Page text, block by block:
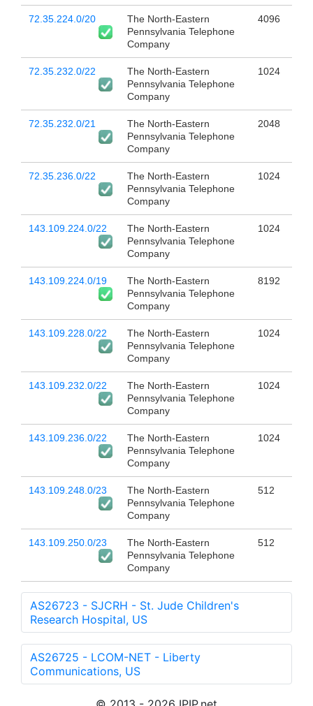
72.35.224.0/20
The North-Eastern
Pennsylvania Telephone
Company
4096
72.35.232.0/22
The North-Eastern
Pennsylvania Telephone
Company
1024
72.35.232.0/21
The North-Eastern
Pennsylvania Telephone
Company
2048
72.35.236.0/22
The North-Eastern
Pennsylvania Telephone
Company
1024
143.109.224.0/22
The North-Eastern
Pennsylvania Telephone
Company
1024
143.109.224.0/19
The North-Eastern
Pennsylvania Telephone
Company
8192
143.109.228.0/22
The North-Eastern
Pennsylvania Telephone
Company
1024
143.109.232.0/22
The North-Eastern
Pennsylvania Telephone
Company
1024
143.109.236.0/22
The North-Eastern
Pennsylvania Telephone
Company
1024
143.109.248.0/23
The North-Eastern
Pennsylvania Telephone
Company
512
143.109.250.0/23
The North-Eastern
Pennsylvania Telephone
Company
512
AS26723 - SJCRH - St. Jude Children's
Research Hospital, US
AS26725 - LCOM-NET - Liberty
Communications, US